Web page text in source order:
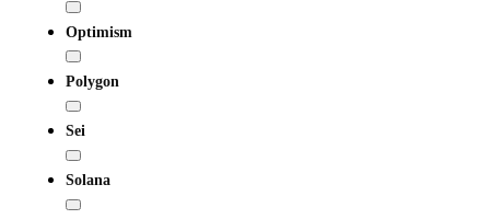
Optimism
Polygon
Sei
Solana